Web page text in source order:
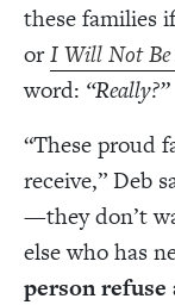
these families
orI Will Not
word: “Really?”
“These proud
receive,” Deb
—they don’t
else who has
person refuse